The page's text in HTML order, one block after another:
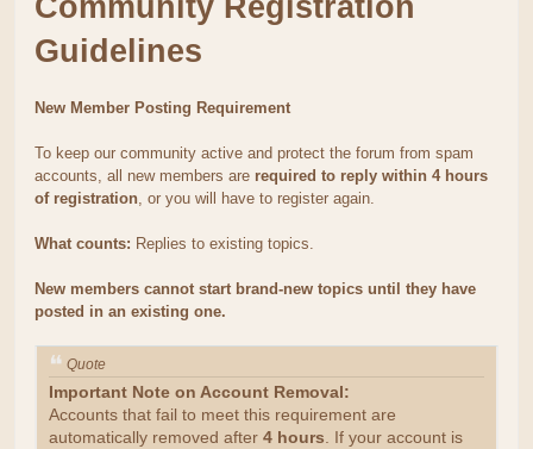
Community Registration
Guidelines
New Member Posting Requirement
To keep our community active and protect the forum from spam
accounts, all new members are required to reply within 4 hours
of registration, or you will have to register again.
What counts: Replies to existing topics.
New members cannot start brand-new topics until they have
posted in an existing one.
Quote
Important Note on Account Removal:
Accounts that fail to meet this requirement are
automatically removed after 4 hours. If your account is